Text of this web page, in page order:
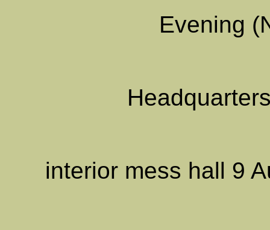
Evening
interior mess hall 9